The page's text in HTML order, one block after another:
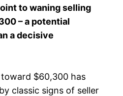
to waning selling
– a potential
a decisive
$60,300 has
classic signs of seller